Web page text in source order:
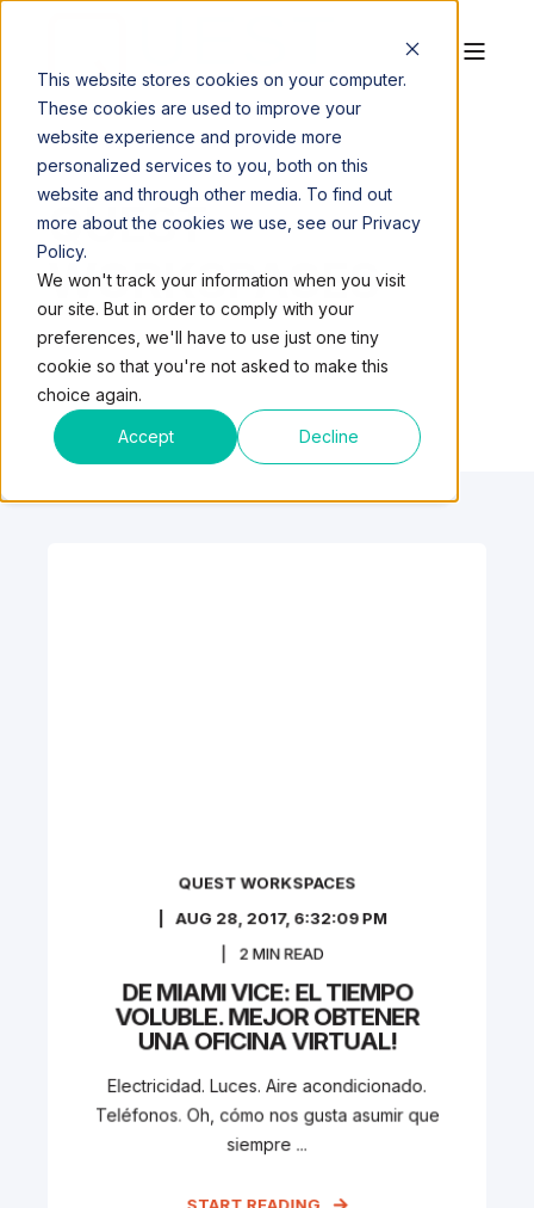
This website stores cookies on your computer.
These cookies are used to improve your
website experience and provide more
personalized services to you, both on this
website and through other media. To find out
more about the cookies we use, see our Privacy
Policy.
We won't track your information when you visit
our site. But in order to comply with your
preferences, we'll have to use just one tiny
cookie so that you're not asked to make this
choice again.
Accept Decline
QUEST
WORKSPACES
QUEST WORKSPACES
AUG 28, 2017, 6:32:09 PM
2 MIN READ
DE MIAMI VICE: EL TIEMPO
VOLUBLE. MEJOR OBTENER
UNA OFICINA VIRTUAL!
Electricidad. Luces. Aire acondicionado.
Teléfonos. Oh, cómo nos gusta asumir que
siempre ...